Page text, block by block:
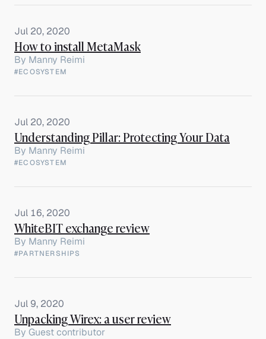
Jul 20, 2020
How to install MetaMask
By Manny Reimi
#ECOSYSTEM
Jul 20, 2020
Understanding Pillar: Protecting Your Data
By Manny Reimi
#ECOSYSTEM
Jul 16, 2020
WhiteBIT exchange review
By Manny Reimi
#PARTNERSHIPS
Jul 9, 2020
Unpacking Wirex: a user review
By Guest contributor